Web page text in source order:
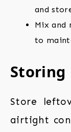
and
Mix and
to
Storing
Store
airtight